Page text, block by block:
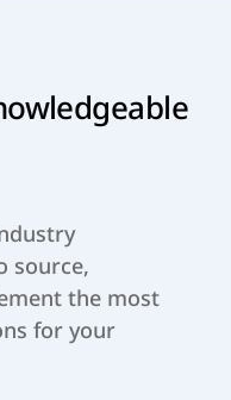
source,
the most
for your